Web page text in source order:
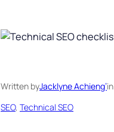
Written byJacklyne Achieng’in
SEO, Technical SEO